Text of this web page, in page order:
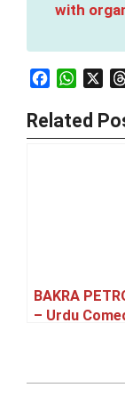
with
Facebook
Related
BAKRA
– Urdu